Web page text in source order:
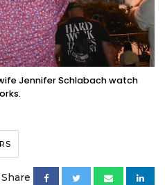
Jennifer Schlabach watch
Share